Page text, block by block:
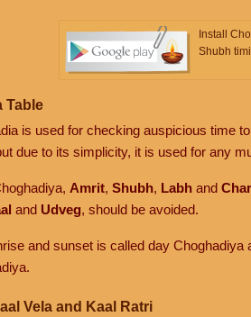
Install
Shubh
Table
is used for checking auspicious time
due to its simplicity, it is used for any
Amrit, Shubh, Labhand Char
and Udveg, should be avoided.
and sunset is called day
Vela and Kaal Ratri